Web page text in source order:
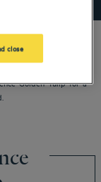
Golden Tulip for a
close